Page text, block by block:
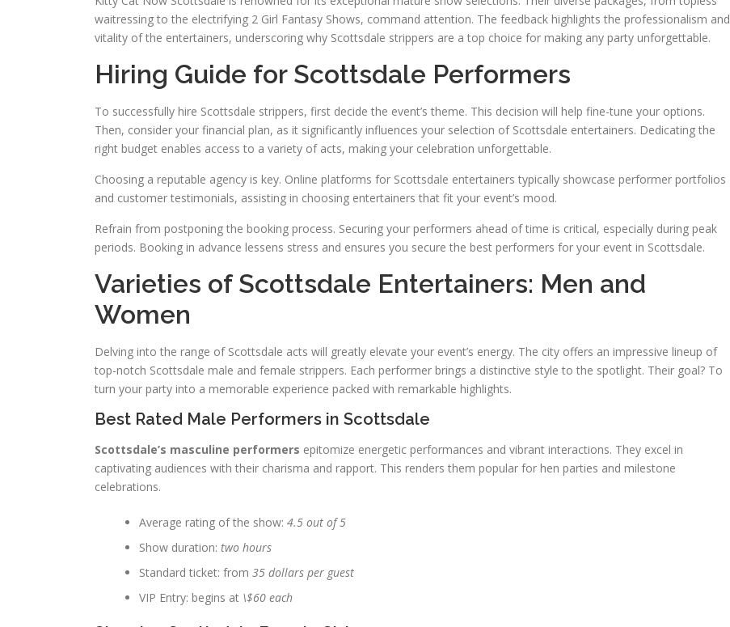
waitressing to the electrifying 2 Girl Fantasy Shows, command attention. The feedback highlights the professionalism and
vitality of the entertainers, underscoring why Scottsdale strippers are a top choice for making any party unforgettable.
Hiring Guide for Scottsdale Performers
To successfully hire Scottsdale strippers, first decide the event’s theme. This decision will help fine-tune your options.
Then, consider your financial plan, as it significantly influences your selection of Scottsdale entertainers. Dedicating the
right budget enables access to a variety of acts, making your celebration unforgettable.
Choosing a reputable agency is key. Online platforms for Scottsdale entertainers typically showcase performer portfolios
and customer testimonials, assisting in choosing entertainers that fit your event’s mood.
Refrain from postponing the booking process. Securing your performers ahead of time is critical, especially during peak
periods. Booking in advance lessens stress and ensures you secure the best performers for your event in Scottsdale.
Varieties of Scottsdale Entertainers: Men and
Women
Delving into the range of Scottsdale acts will greatly elevate your event’s energy. The city offers an impressive lineup of
top-notch Scottsdale male and female strippers. Each performer brings a distinctive style to the spotlight. Their goal? To
turn your party into a memorable experience packed with remarkable highlights.
Best Rated Male Performers in Scottsdale
Scottsdale’s masculine performers epitomize energetic performances and vibrant interactions. They excel in
captivating audiences with their charisma and rapport. This renders them popular for hen parties and milestone
celebrations.
Average rating of the show: 4.5 out of 5
Show duration: two hours
Standard ticket: from 35 dollars per guest
VIP Entry: begins at \$60 each